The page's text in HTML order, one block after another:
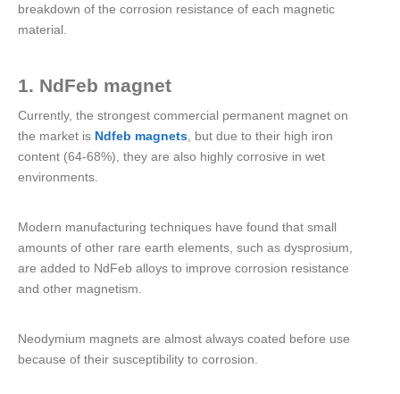
breakdown of the corrosion resistance of each magnetic
material.
1. NdFeb magnet
Currently, the strongest commercial permanent magnet on
the market is Ndfeb magnets , but due to their high iron
content (64-68%), they are also highly corrosive in wet
environments.
Modern manufacturing techniques have found that small
amounts of other rare earth elements, such as dysprosium,
are added to NdFeb alloys to improve corrosion resistance
and other magnetism.
Neodymium magnets are almost always coated before use
because of their susceptibility to corrosion.